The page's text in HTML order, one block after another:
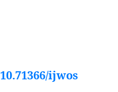
10.71366/ijwos